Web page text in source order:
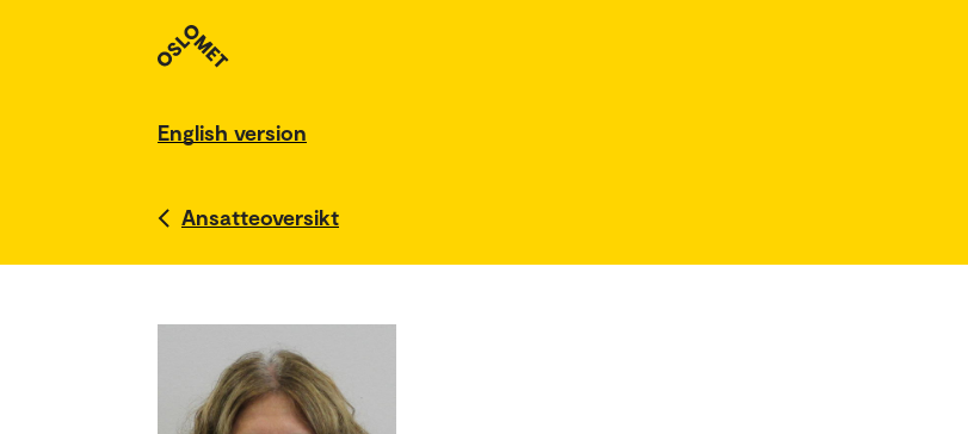
English version
Ansatteoversikt